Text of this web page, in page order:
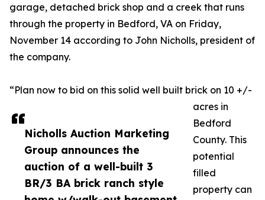
Nicholls Auction Marketing
Group announces the
auction of a well-built 3
BR/3 BA brick ranch style
garage, detached brick shop and a creek that runs
through the property in Bedford, VA on Friday,
November 14 according to John Nicholls, president of
the company.
“Plan now to bid on this solid well built brick on 10 +/-
acres in
Bedford
County. This
potential
filled
property can